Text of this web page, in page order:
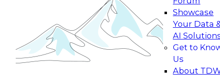
Showcase
Your Data
AI
Get to
Us
About
Join this Expert Panel to learn how your
organization can advance from
experimentation to production-level generative
November 9, 2026